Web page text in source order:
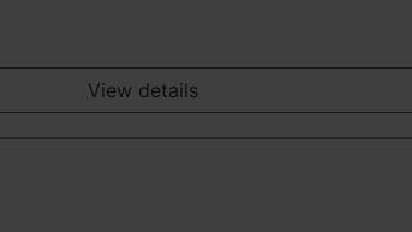
View details